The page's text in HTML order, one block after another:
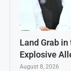
Land Grab in
Explosive
August 8, 2026